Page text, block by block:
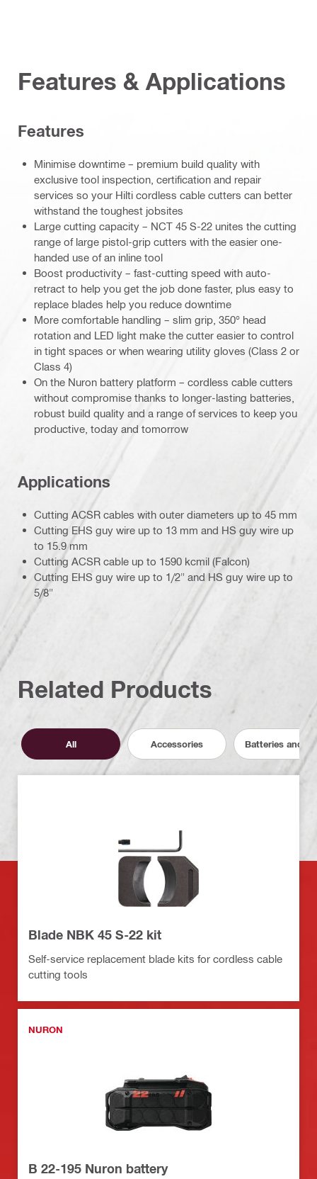
Features & Applications
Features
Minimise downtime – premium build quality with
exclusive tool inspection, certification and repair
services so your Hilti cordless cable cutters can better
withstand the toughest jobsites
Large cutting capacity – NCT 45 S-22 unites the cutting
range of large pistol-grip cutters with the easier one-
handed use of an inline tool
Boost productivity – fast-cutting speed with auto-
retract to help you get the job done faster, plus easy to
replace blades help you reduce downtime
More comfortable handling – slim grip, 350° head
rotation and LED light make the cutter easier to control
in tight spaces or when wearing utility gloves (Class 2 or
Class 4)
On the Nuron battery platform – cordless cable cutters
without compromise thanks to longer-lasting batteries,
robust build quality and a range of services to keep you
productive, today and tomorrow
Applications
Cutting ACSR cables with outer diameters up to 45 mm
Cutting EHS guy wire up to 13 mm and HS guy wire up
to 15.9 mm
Cutting ACSR cable up to 1590 kcmil (Falcon)
Cutting EHS guy wire up to 1/2" and HS guy wire up to
5/8"
Related Products
All Accessories Batteries and
Blade NBK 45 S-22 kit
Self-service replacement blade kits for cordless cable
cutting tools
NURON
B 22-195 Nuron battery